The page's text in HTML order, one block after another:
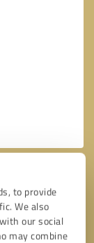
to provide
We also
our social
may combine